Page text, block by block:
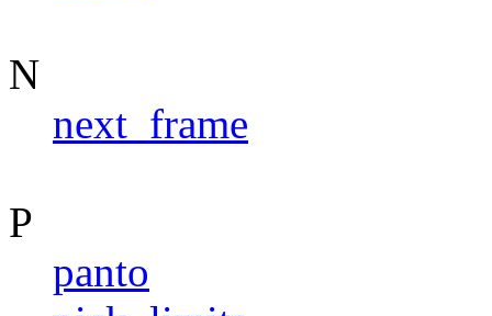
N
next_frame
P
panto